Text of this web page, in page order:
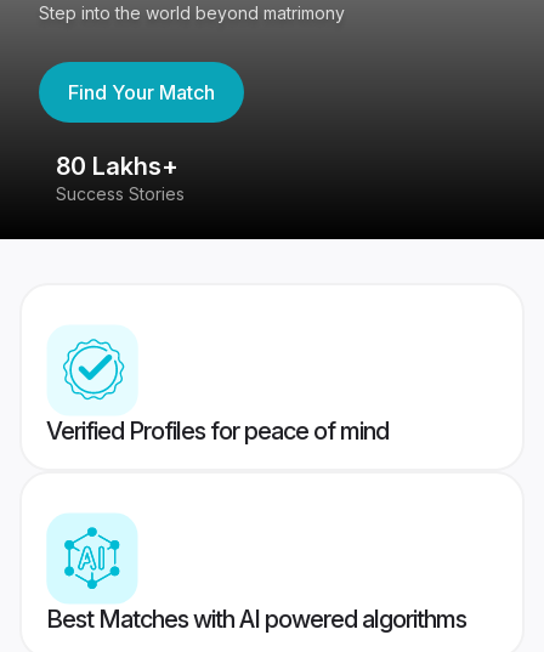
Step into the world beyond matrimony
Find Your Match
80 Lakhs+
Success Stories
Verified Profiles for peace of mind
Best Matches with AI powered algorithms